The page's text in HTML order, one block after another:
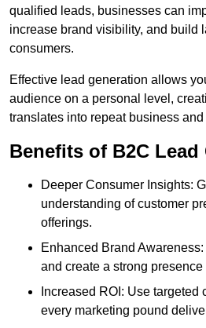
qualified leads, businesses can
increase brand visibility, and build
consumers.
Effective lead generation allows
audience on a personal level,
translates into repeat business
Benefits of B2C Lead
Deeper Consumer Insights:
understanding of customer
offerings.
Enhanced Brand
and create a strong presence
Increased ROI: Use targeted
every marketing pound